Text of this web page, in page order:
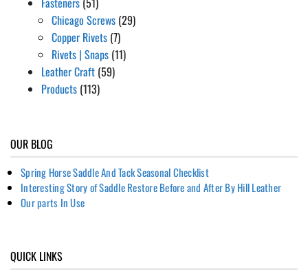
Chicago Screws (29)
Copper Rivets (7)
Rivets | Snaps (11)
Leather Craft (59)
Products (113)
OUR BLOG
Spring Horse Saddle And Tack Seasonal Checklist
Interesting Story of Saddle Restore Before and After By Hill Leather
Our parts In Use
QUICK LINKS